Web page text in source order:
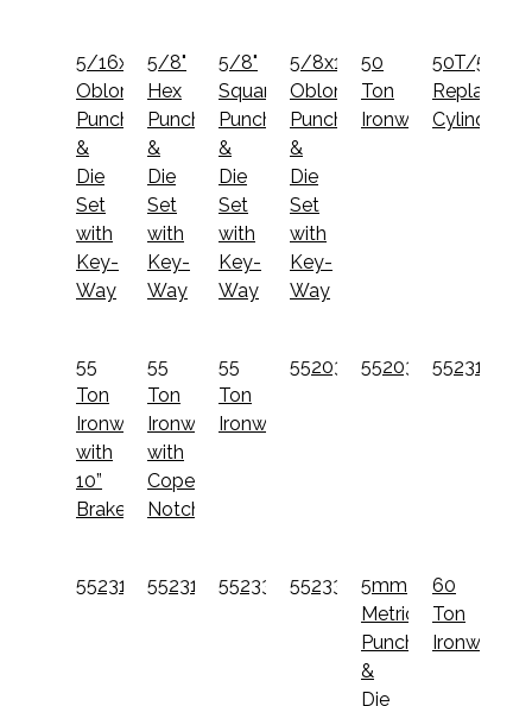
5/16x3/4
Oblong
Punch
&
Die
Set
with
Key-
Way
5/8"
Hex
Punch
&
Die
Set
with
Key-
Way
5/8"
Square
Punch
&
Die
Set
with
Key-
Way
5/8x1
Oblong
Punch
&
Die
Set
with
Key-
Way
50
Ton
Ironworker
50T/55T/
Cylinder
55
Ton
Ironworker
with
10”
Brake
55
Ton
Ironworker
with
Coper
Notcher
55
Ton
Ironworker
552030125520302255231012
552310225523152255233012552330225mm
Metric
Punch
&
Die
60
Ton
Ironworker